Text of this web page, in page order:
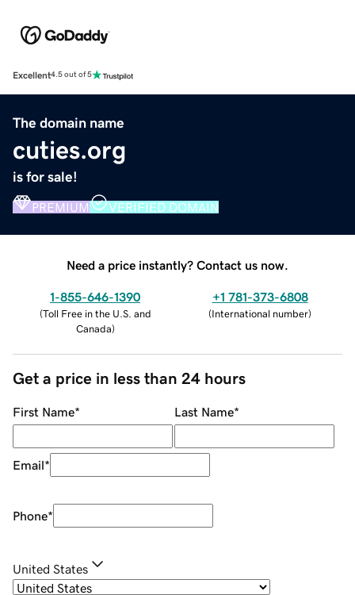
Excellent4.5 out of 5
The domain name
cuties.org
is for sale!
PREMIUM VERIFIED DOMAIN
Need a price instantly? Contact us now.
1-855-646-1390
(Toll Free in the U.S. and
Canada)
+1 781-373-6808
(International number)
Get a price in less than 24 hours
First Name* Last Name*
Email*
Phone*
United States